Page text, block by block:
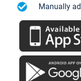
Manually